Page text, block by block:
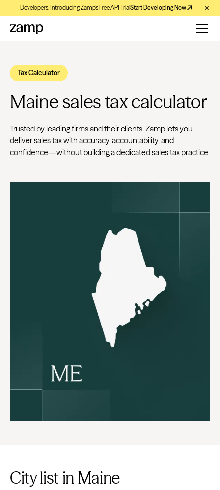
Developers: Introducing Zamp’s Free API TrialStart Developing Now
Tax Calculator
Maine sales tax calculator
Trusted by leading firms and their clients. Zamp lets you
deliver sales tax with accuracy, accountability, and
confidence—without building a dedicated sales tax practice.
City list in Maine